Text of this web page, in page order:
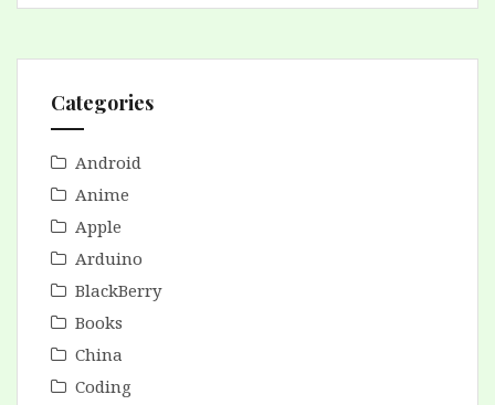
Categories
Android
Anime
Apple
Arduino
BlackBerry
Books
China
Coding